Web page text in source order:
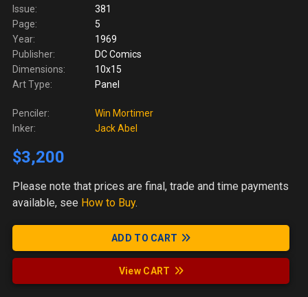
Issue:
381
Page:
5
Year:
1969
Publisher:
DC Comics
Dimensions:
10x15
Art Type:
Panel
Penciler:
Win Mortimer
Inker:
Jack Abel
$3,200
Please note that prices are final, trade and time payments
available, see How to Buy.
ADD TO CART
View CART